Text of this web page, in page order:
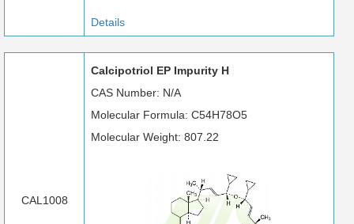
Details
CAL1008
Calcipotriol EP Impurity H
CAS Number: N/A
Molecular Formula: C54H78O5
Molecular Weight: 807.22